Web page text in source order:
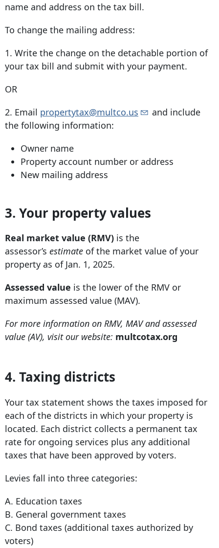
name and address on the tax bill.
To change the mailing address:
1. Write the change on the detachable portion of
your tax bill and submit with your payment.
OR
2. Email propertytax@multco.us
and include
the following information:
Owner name
Property account number or address
New mailing address
3. Your property values
Real market value (RMV) is the
assessor’s estimate of the market value of your
property as of Jan. 1, 2025.
Assessed value is the lower of the RMV or
maximum assessed value (MAV).
For more information on RMV, MAV and assessed
value (AV), visit our website: multcotax.org
4. Taxing districts
Your tax statement shows the taxes imposed for
each of the districts in which your property is
located. Each district collects a permanent tax
rate for ongoing services plus any additional
taxes that have been approved by voters.
Levies fall into three categories:
A. Education taxes
B. General government taxes
C. Bond taxes (additional taxes authorized by
voters)